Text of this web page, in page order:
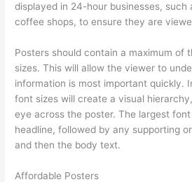
displayed in 24-hour businesses, such
coffee shops, to ensure they are
Posters should contain a maximum of
sizes. This will allow the viewer to
information is most important quickly.
font sizes will create a visual
eye across the poster. The largest
headline, followed by any supporting
and then the body text.
Affordable Posters